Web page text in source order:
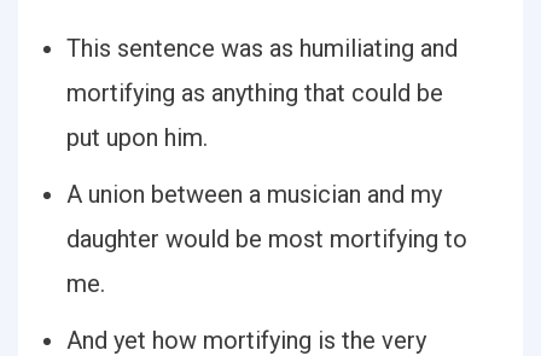
This sentence was as humiliating and
mortifying as anything that could be
put upon him.
A union between a musician and my
daughter would be most mortifying to
me.
And yet how mortifying is the very